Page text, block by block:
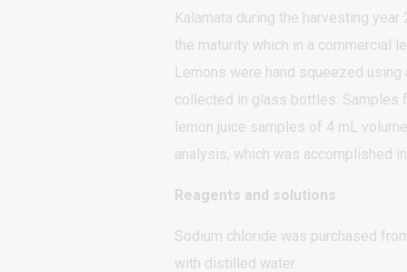
Kalamata during the harvesting
the maturity which in a commercial
Lemons were hand squeezed
collected in glass bottles. Samples
lemon juice samples of 4 mL
analysis, which was accomplished
Reagents and solutions
Sodium chloride was purchased
with distilled water.